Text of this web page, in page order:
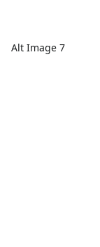
Alt Image 7